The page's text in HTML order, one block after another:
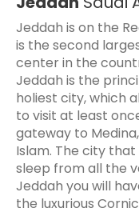
Jeddah is on the
is the second
center in the
Jeddah is the
holiest city, which
to visit at least
gateway to
Islam. The city
sleep from all the
Jeddah you will
the luxurious